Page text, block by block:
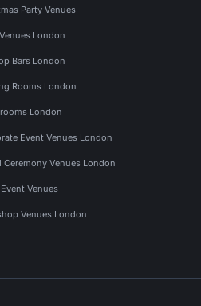
Party Venues
London
Bars London
Rooms London
London
Event Venues London
Ceremony Venues London
Venues
Venues London